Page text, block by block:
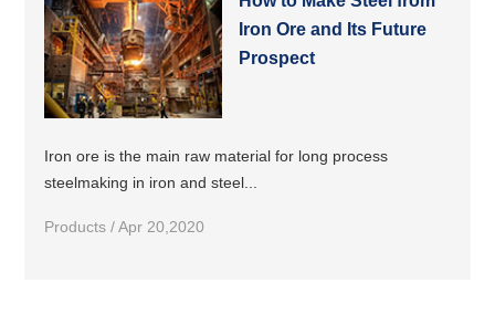
Iron Ore and Its Future
Prospect
Iron ore is the main raw material for long process
steelmaking in iron and steel...
Products / Apr 20,2020